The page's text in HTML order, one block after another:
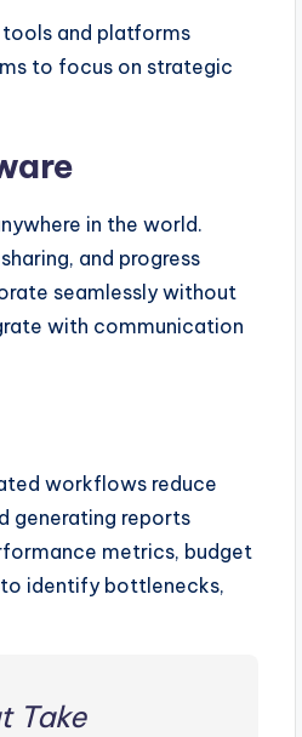
and platforms
to focus on strategic
in the world.
and progress
seamlessly without
with communication
workflows reduce
generating reports
metrics, budget
to identify bottlenecks,
Take